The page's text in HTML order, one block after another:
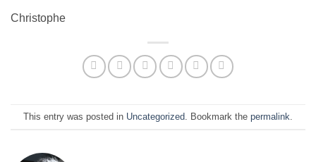
Christophe
This entry was posted in Uncategorized . Bookmark the permalink